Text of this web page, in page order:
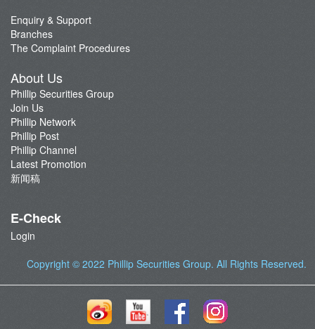
Enquiry & Support
Branches
The Complaint Procedures
About Us
Phillip Securities Group
Join Us
Phillip Network
Phillip Post
Phillip Channel
Latest Promotion
新闻稿
E-Check
Login
Copyright © 2022 Phillip Securities Group. All Rights Reserved.